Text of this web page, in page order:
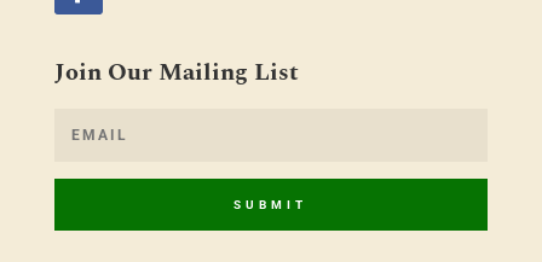
Join Our Mailing List
SUBMIT